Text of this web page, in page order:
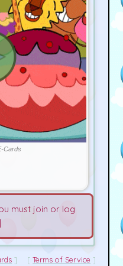
Cards
must join or log
Terms of Service